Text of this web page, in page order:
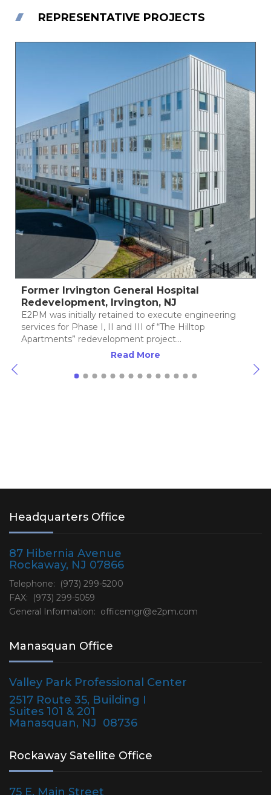
REPRESENTATIVE PROJECTS
General Hospital
Irvington, NJ
retained to execute engineering
I, II and III of “The Hilltop
project…
Riverwalk
E2PM began its
Crossings”
Headquarters Office
87 Hibernia Avenue
Rockaway, NJ 07866
Telephone: (973) 299-5200
FAX: (973) 299-5059
General Information: officemgr@e2pm.com
Manasquan Office
Valley Park Professional Center
2517 Route 35, Building I
Suites 101 & 201
Manasquan, NJ 08736
Rockaway Satellite Office
75 E. Main Street